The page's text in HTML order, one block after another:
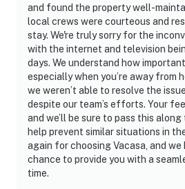
and found the property well-
local crews were courteous and
stay. We're truly sorry for the
with the internet and television
days. We understand how
especially when you’re away from
we weren’t able to resolve the
despite our team’s efforts. Your
and we’ll be sure to pass this
help prevent similar situations in
again for choosing Vacasa, and we
chance to provide you with a
time.